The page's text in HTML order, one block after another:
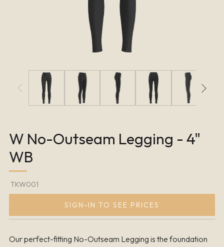
W No-Outseam Legging - 4"
WB
TKW001
SIGN-IN TO SEE PRICES
Our perfect-fitting No-Outseam Legging is the foundation